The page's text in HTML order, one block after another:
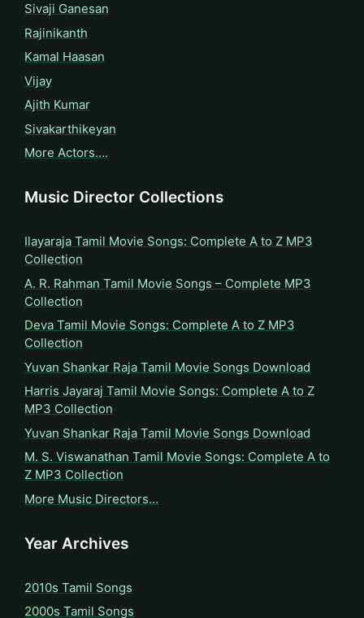
Sivaji Ganesan
Rajinikanth
Kamal Haasan
Vijay
Ajith Kumar
Sivakarthikeyan
More Actors….
Music Director Collections
Ilayaraja Tamil Movie Songs: Complete A to Z MP3
Collection
A. R. Rahman Tamil Movie Songs – Complete MP3
Collection
Deva Tamil Movie Songs: Complete A to Z MP3
Collection
Yuvan Shankar Raja Tamil Movie Songs Download
Harris Jayaraj Tamil Movie Songs: Complete A to Z
MP3 Collection
Yuvan Shankar Raja Tamil Movie Songs Download
M. S. Viswanathan Tamil Movie Songs: Complete A to
Z MP3 Collection
More Music Directors…
Year Archives
2010s Tamil Songs
2000s Tamil Songs